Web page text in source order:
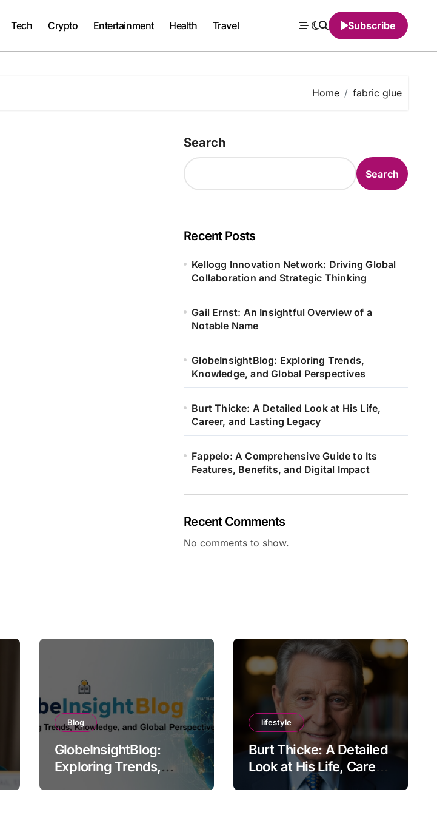
Tech Crypto Entertainment Health Travel Subscribe
Home fabric glue
Search
Search
Recent Posts
Kellogg Innovation Network: Driving Global
Collaboration and Strategic Thinking
Gail Ernst: An Insightful Overview of a
Notable Name
GlobeInsightBlog: Exploring Trends,
Knowledge, and Global Perspectives
Burt Thicke: A Detailed Look at His Life,
Career, and Lasting Legacy
Fappelo: A Comprehensive Guide to Its
Features, Benefits, and Digital Impact
Recent Comments
No comments to show.
Blog
GlobeInsightBlog:
Exploring Trends,
lifestyle
Burt Thicke: A Detailed
Look at His Life, Career,
and Lasting Legacy